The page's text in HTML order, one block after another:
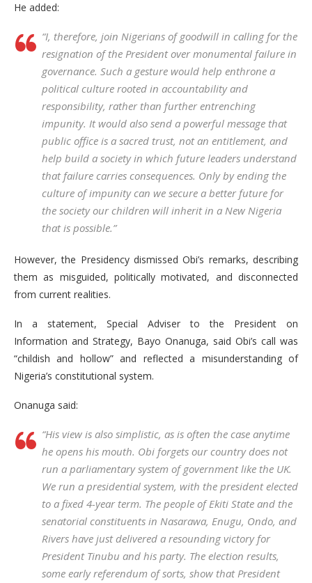
He added:
“I, therefore, join Nigerians of goodwill in calling for the
resignation of the President over monumental failure in
governance. Such a gesture would help enthrone a
political culture rooted in accountability and
responsibility, rather than further entrenching
impunity. It would also send a powerful message that
public office is a sacred trust, not an entitlement, and
help build a society in which future leaders understand
that failure carries consequences. Only by ending the
culture of impunity can we secure a better future for
the society our children will inherit in a New Nigeria
that is possible.”
However, the Presidency dismissed Obi’s remarks, describing
them as misguided, politically motivated, and disconnected
from current realities.
In a statement, Special Adviser to the President on
Information and Strategy, Bayo Onanuga, said Obi’s call was
“childish and hollow” and reflected a misunderstanding of
Nigeria’s constitutional system.
Onanuga said:
“His view is also simplistic, as is often the case anytime
he opens his mouth. Obi forgets our country does not
run a parliamentary system of government like the UK.
We run a presidential system, with the president elected
to a fixed 4-year term. The people of Ekiti State and the
senatorial constituents in Nasarawa, Enugu, Ondo, and
Rivers have just delivered a resounding victory for
President Tinubu and his party. The election results,
some early referendum of sorts, show that President